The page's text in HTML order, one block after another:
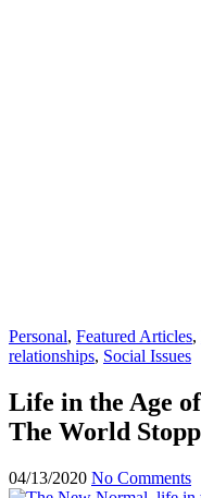
Personal, Featured Articles,
relationships, Social Issues
Life in the Age
The World
04/13/2020 No Comments